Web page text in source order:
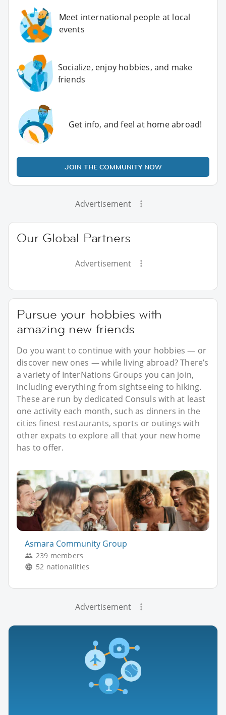
Meet international people at local
events
Socialize, enjoy hobbies, and make
friends
Get info, and feel at home abroad!
JOIN THE COMMUNITY NOW
Advertisement
Our Global Partners
Advertisement
Pursue your hobbies with
amazing new friends
Do you want to continue with your hobbies — or
discover new ones — while living abroad? There’s
a variety of InterNations Groups you can join,
including everything from sightseeing to hiking.
These are run by dedicated Consuls with at least
one activity each month, such as dinners in the
cities finest restaurants, sports or outings with
other expats to explore all that your new home
has to offer.
Asmara Community Group
239 members
52 nationalities
Advertisement